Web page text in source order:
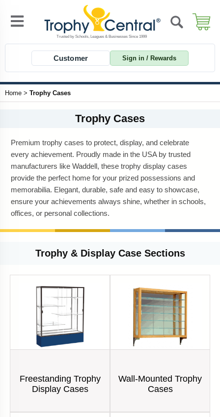
Customer Sign in / Rewards
Home > Trophy Cases
Trophy Cases
Premium trophy cases to protect, display, and celebrate
every achievement. Proudly made in the USA by trusted
manufacturers like Waddell, these trophy display cases
provide the perfect home for your prized possessions and
memorabilia. Elegant, durable, safe and easy to showcase,
ensure your achievements always shine, whether in schools,
offices, or personal collections.
Trophy & Display Case Sections
Freestanding Trophy
Display Cases
Wall-Mounted Trophy
Cases